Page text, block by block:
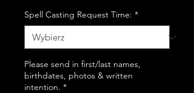
Spell Casting Request Time: *
Please send in first/last names,
birthdates, photos & written
intention. *